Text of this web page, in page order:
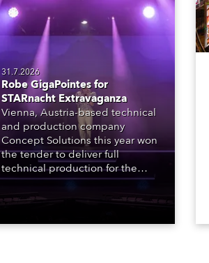
31.7.2026
Robe GigaPointes for
STARnacht Extravaganza
Vienna, Austria-based technical
and production company
Concept Solutions this year won
the tender to deliver full
technical production for the
STARnacht series of concerts –
three popular music
live on national TV and staged in